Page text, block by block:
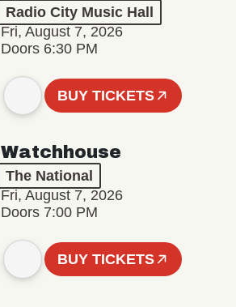
Radio City Music Hall
Fri, August 7, 2026
Doors 6:30 PM
BUY TICKETS
Watchhouse
The National
Fri, August 7, 2026
Doors 7:00 PM
BUY TICKETS